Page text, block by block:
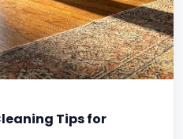
Tips for